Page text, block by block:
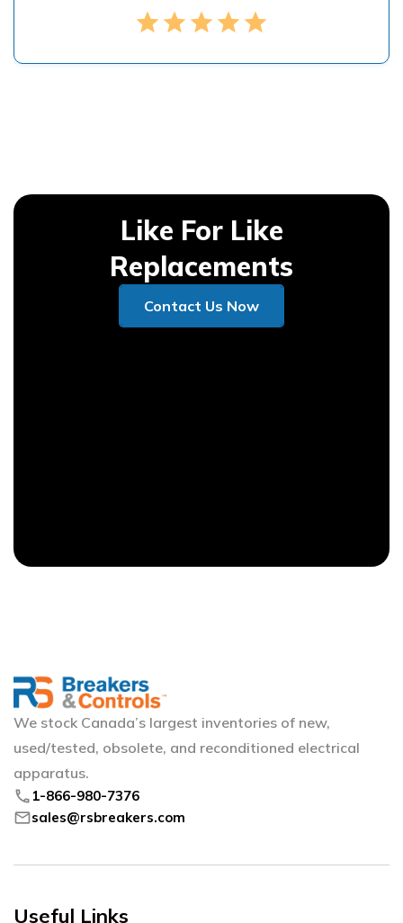
star star star star star
Like For Like
Replacements
Contact Us Now
Contact Us Now
We stock Canada’s largest inventories of new,
used/tested, obsolete, and reconditioned electrical
apparatus.
phone 1-866-980-7376
mailsales@rsbreakers.com
Useful Links